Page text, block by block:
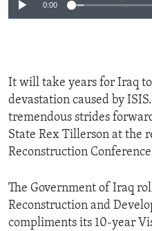
0:00
It will take years for Iraq
devastation caused by
tremendous strides
State Rex Tillerson at the
Reconstruction
The Government of Iraq
Reconstruction and
compliments its 10-year